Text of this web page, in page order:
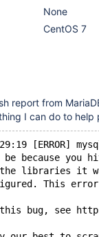
Storage
None
CentOS 7
report from
I can do to
[ERROR]
be because
libraries it
This error
bug, see